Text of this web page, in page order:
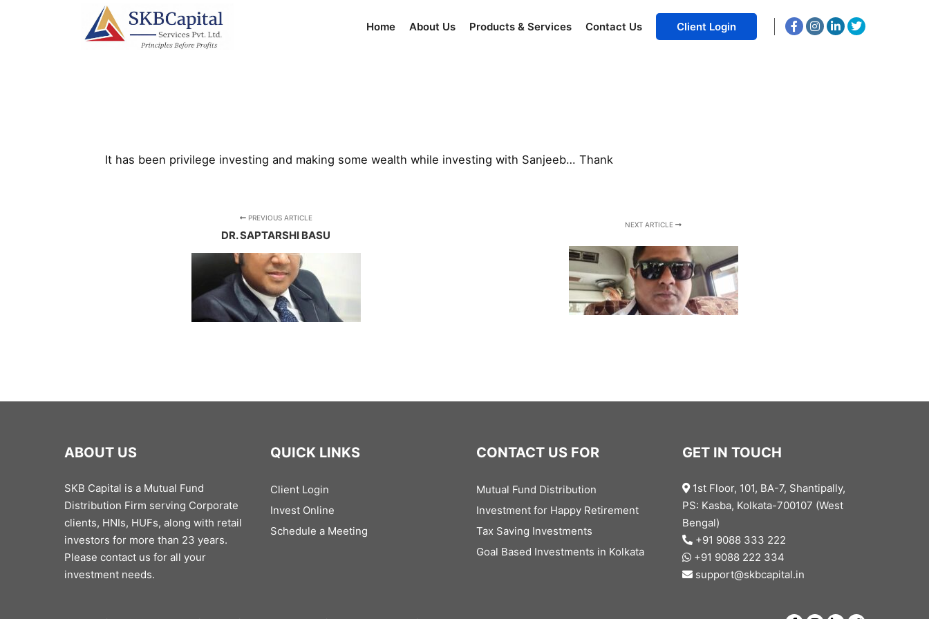
Home About Us Products & Services Contact Us Client Login
It has been privilege investing and making some wealth while investing with Sanjeeb… Thank
PREVIOUS ARTICLE
DR. SAPTARSHI BASU
NEXT ARTICLE
ABOUT US
SKB Capital is a Mutual Fund
Distribution Firm serving Corporate
clients, HNIs, HUFs, along with retail
investors for more than 23 years.
Please contact us for all your
investment needs.
QUICK LINKS
Client Login
Invest Online
Schedule a Meeting
CONTACT US FOR
Mutual Fund Distribution
Investment for Happy Retirement
Tax Saving Investments
Goal Based Investments in Kolkata
GET IN TOUCH
1st Floor, 101, BA-7, Shantipally,
PS: Kasba, Kolkata-700107 (West
Bengal)
+91 9088 333 222
+91 9088 222 334
support@skbcapital.in